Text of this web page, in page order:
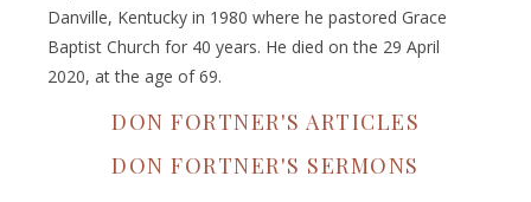
Danville, Kentucky in 1980 where he pastored Grace
Baptist Church for 40 years. He died on the 29 April
2020, at the age of 69.
DON FORTNER'S ARTICLES
DON FORTNER'S SERMONS